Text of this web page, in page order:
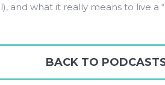
what it really means to live a
BACK TO